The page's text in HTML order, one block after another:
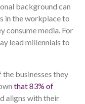
background can
in the workplace to
consume media. For
lead millennials to
businesses they
that 83% of
aligns with their